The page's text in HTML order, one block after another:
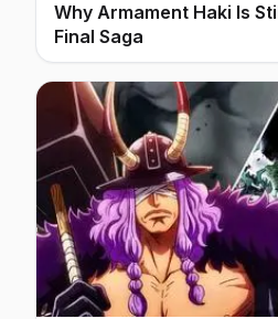
Why Armament Haki Is
Final Saga